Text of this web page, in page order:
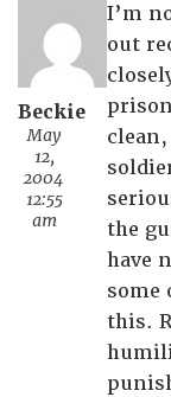
Beckie
May
12,
2004
12:55
am
I’m
out
the
have
some
this.